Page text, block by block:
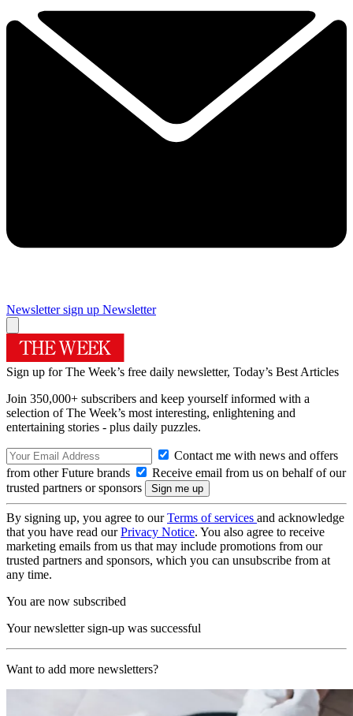
Newsletter sign up Newsletter
Sign up for The Week’s free daily newsletter, Today’s Best Articles
Join 350,000+ subscribers and keep yourself informed with a
selection of The Week’s most interesting, enlightening and
entertaining stories - plus daily puzzles.
Contact me with news and offers
from other Future brands
Receive email from us on behalf of our
trusted partners or sponsors
By signing up, you agree to ourTerms of services and acknowledge
that you have read ourPrivacy Notice. You also agree to receive
marketing emails from us that may include promotions from our
trusted partners and sponsors, which you can unsubscribe from at
any time.
You are now subscribed
Your newsletter sign-up was successful
Want to add more newsletters?